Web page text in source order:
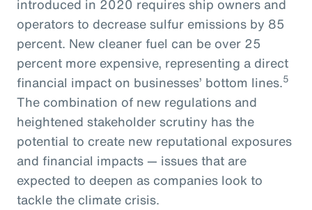
introduced in 2020 requires ship owners and
operators to decrease sulfur emissions by 85
percent. New cleaner fuel can be over 25
percent more expensive, representing a direct
financial impact on businesses’ bottom lines.5
The combination of new regulations and
heightened stakeholder scrutiny has the
potential to create new reputational exposures
and financial impacts — issues that are
expected to deepen as companies look to
tackle the climate crisis.